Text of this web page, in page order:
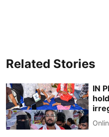
Related Stories
IN